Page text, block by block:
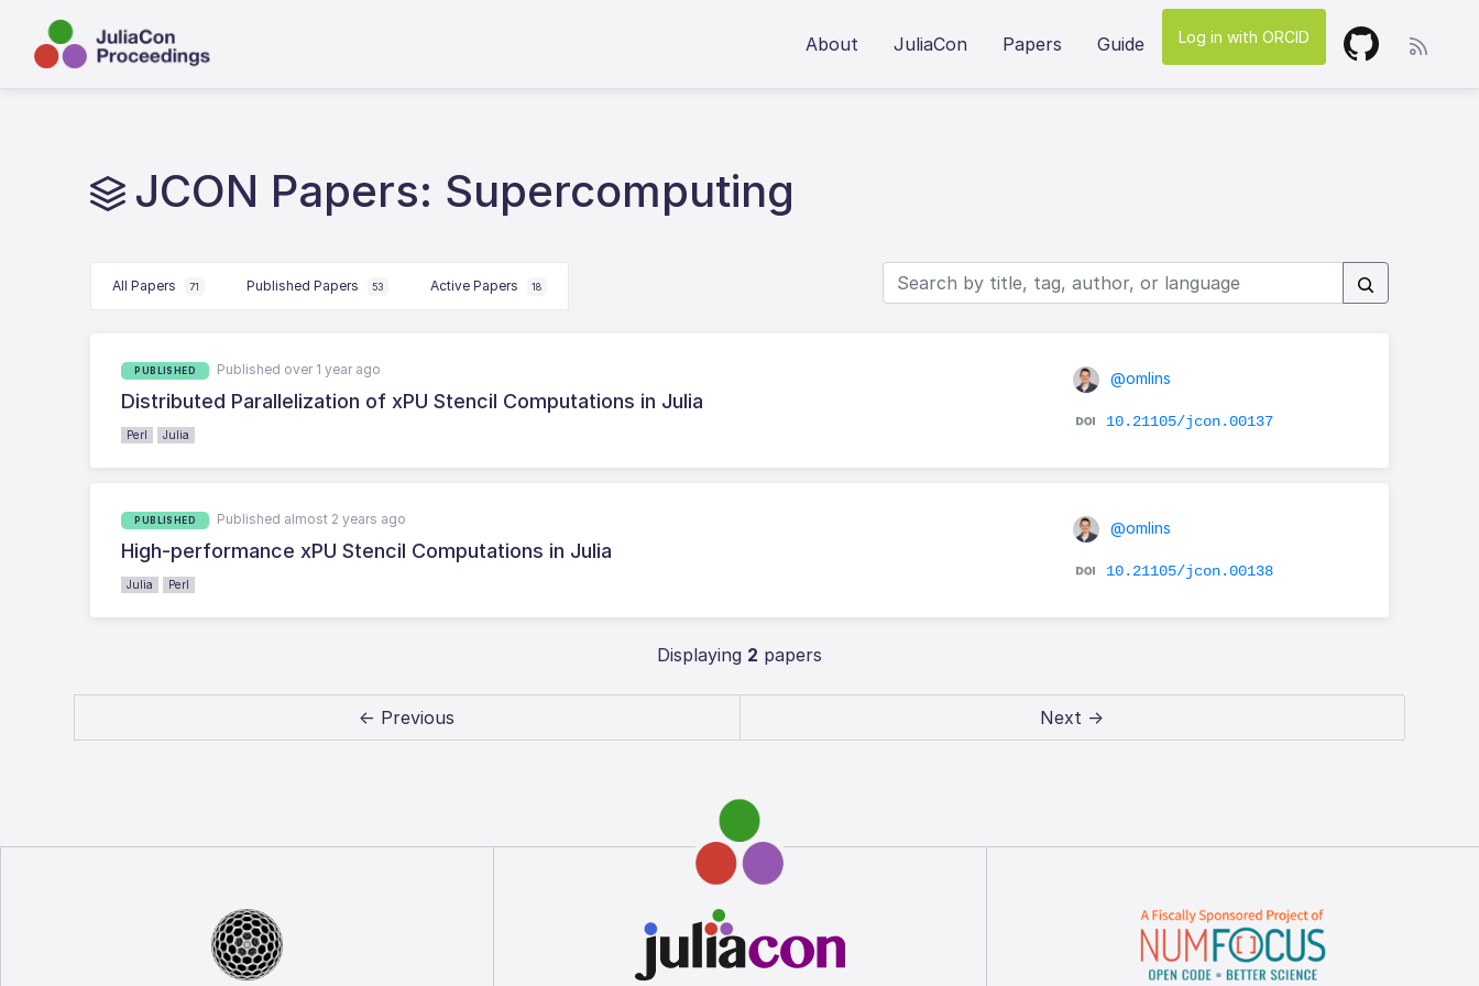
About JuliaCon Papers Guide Log in with ORCID
JCON Papers: Supercomputing
All Papers 71 Published Papers 53 Active Papers 18
PUBLISHED Published over 1 year ago
Distributed Parallelization of xPU Stencil Computations in Julia
Perl Julia
@omlins
10.21105/jcon.00137
PUBLISHED Published almost 2 years ago
High-performance xPU Stencil Computations in Julia
Julia Perl
@omlins
10.21105/jcon.00138
Displaying 2 papers
← Previous Next →